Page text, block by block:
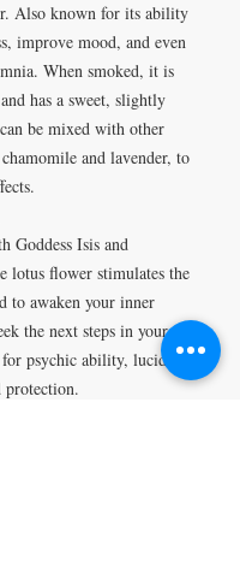
. Also known for its ability
improve mood, and even
. When smoked, it is
has a sweet, slightly
be mixed with other
and lavender, to
Goddess Isis and
lotus flower stimulates the
to awaken your inner
the next steps in your
psychic ability, lucid
protection.